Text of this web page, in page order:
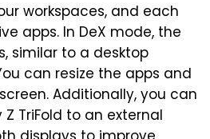
workspaces, and each
apps. In DeX mode, the
similar to a desktop
can resize the apps and
Additionally, you can
TriFold to an external